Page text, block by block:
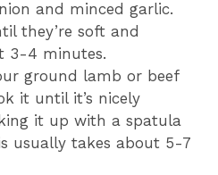
and minced garlic.
they’re soft and
3-4 minutes.
ground lamb or beef
it until it’s nicely
it up with a spatula
usually takes about 5-7